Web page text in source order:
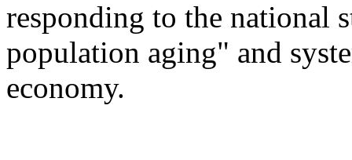
responding to the national
population aging" and
economy.